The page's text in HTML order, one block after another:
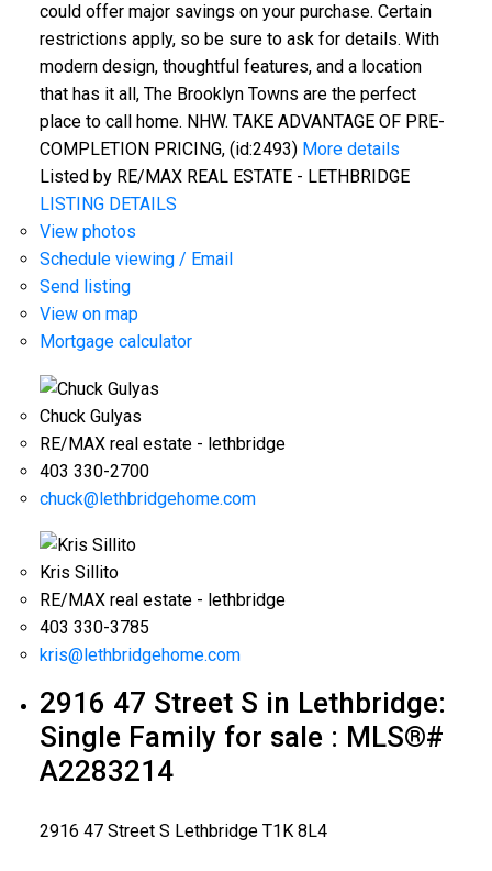
could offer major savings on your purchase. Certain
restrictions apply, so be sure to ask for details. With
modern design, thoughtful features, and a location
that has it all, The Brooklyn Towns are the perfect
place to call home. NHW. TAKE ADVANTAGE OF PRE-
COMPLETION PRICING, (id:2493) More details
Listed by RE/MAX REAL ESTATE - LETHBRIDGE
LISTING DETAILS
View photos
Schedule viewing / Email
Send listing
View on map
Mortgage calculator
Chuck Gulyas
RE/MAX real estate - lethbridge
403 330-2700
chuck@lethbridgehome.com
Kris Sillito
RE/MAX real estate - lethbridge
403 330-3785
kris@lethbridgehome.com
2916 47 Street S in Lethbridge:
Single Family for sale : MLS®#
A2283214
2916 47 Street S Lethbridge T1K 8L4